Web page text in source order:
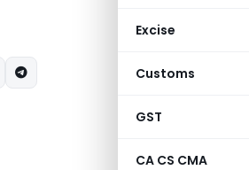
Excise
Customs
GST
CA CS CMA